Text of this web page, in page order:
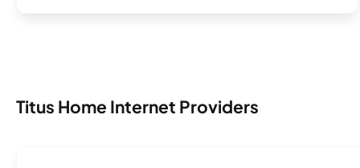
Titus Home Internet Providers